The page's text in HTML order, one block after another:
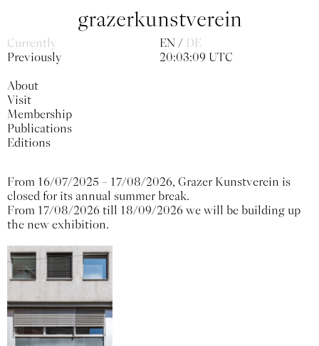
Currently
Previously
About
Visit
Membership
Publications
Editions
EN
DE
20:03:09 UTC
grazerkunstverein
From 16/07/2025 – 17/08/2026, Grazer Kunstverein is
closed for its annual summer break.
From 17/08/2026 till 18/09/2026 we will be building up
the new exhibition.